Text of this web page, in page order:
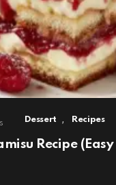
Dessert , Recipes
Recipe